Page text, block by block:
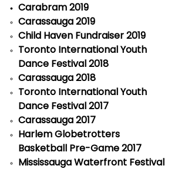
Carabram 2019
Carassauga 2019
Child Haven Fundraiser 2019
Toronto International Youth
Dance Festival 2018
Carassauga 2018
Toronto International Youth
Dance Festival 2017
Carassauga 2017
Harlem Globetrotters
Basketball Pre-Game 2017
Mississauga Waterfront Festival